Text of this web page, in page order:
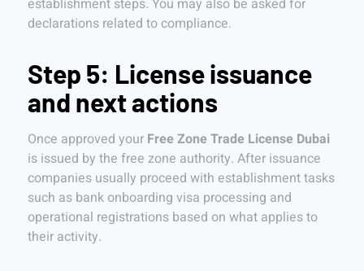
declarations related to compliance.
Step 5: License issuance
and next actions
Once approved your Free Zone Trade License Dubai
is issued by the free zone authority. After issuance
companies usually proceed with establishment tasks
such as bank onboarding visa processing and
operational registrations based on what applies to
their activity.